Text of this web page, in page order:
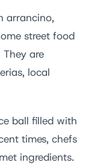
arrancino,
street food
are
local
ball filled with
times, chefs
ingredients.